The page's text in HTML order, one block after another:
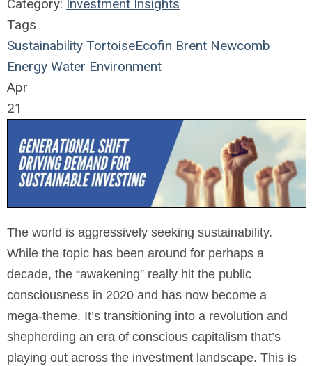
Category: Investment Insights
Tags
Sustainability TortoiseEcofin Brent Newcomb
Energy Water Environment
Apr
21
The world is aggressively seeking sustainability.
While the topic has been around for perhaps a
decade, the “awakening” really hit the public
consciousness in 2020 and has now become a
mega-theme. It’s transitioning into a revolution and
shepherding an era of conscious capitalism that’s
playing out across the investment landscape. This is